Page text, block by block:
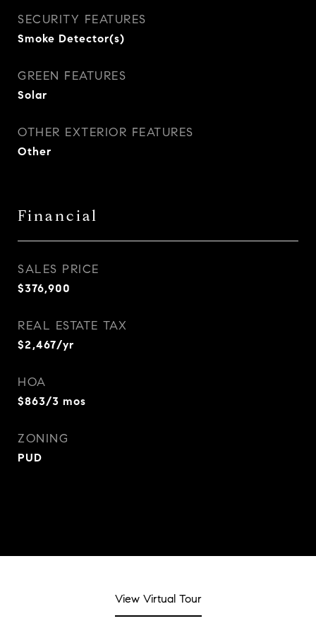
SECURITY FEATURES
Smoke Detector(s)
GREEN FEATURES
Solar
OTHER EXTERIOR FEATURES
Other
Financial
SALES PRICE
$376,900
REAL ESTATE TAX
$2,467/yr
HOA
$863/3 mos
ZONING
PUD
View Virtual Tour